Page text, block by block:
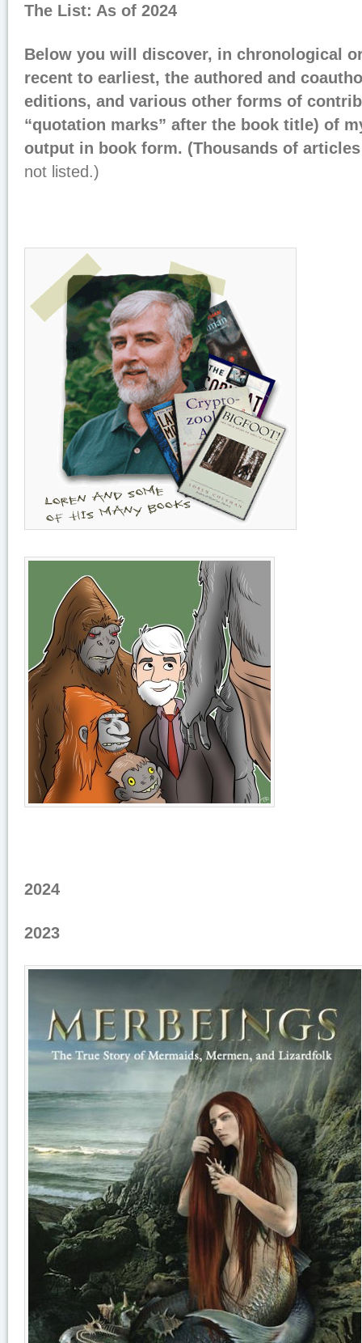
The List: As of 2024
Below you will discover, in chronological
recent to earliest, the authored and
editions, and various other forms of
“quotation marks” after the book title) of
output in book form. (Thousands of
not listed.)
2024
2023